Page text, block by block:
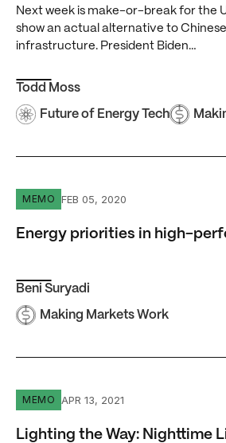
Next week is make-or-break for the
show an actual alternative to
infrastructure. President Biden…
Todd Moss
Future of Energy Tech
Energy priorities in high-performing
MEMO FEB 05, 2020
Energy priorities in high-
Beni Suryadi
Making Markets Work
Lighting the Way: Nighttime
MEMO APR 13, 2021
Lighting the Way: Nighttime